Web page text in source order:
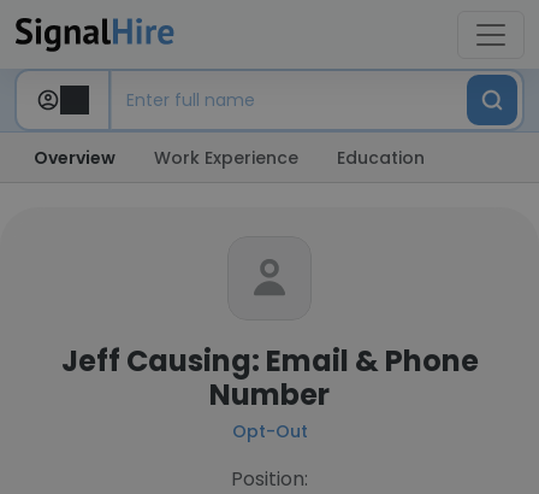
Overview Work Experience Education
Jeff Causing: Email & Phone
Number
Opt-Out
Position: